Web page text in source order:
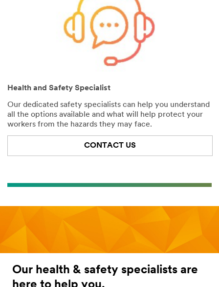
Health and Safety Specialist
Our dedicated safety specialists can help you understand
all the options available and what will help protect your
workers from the hazards they may face.
CONTACT US
Our health & safety specialists are